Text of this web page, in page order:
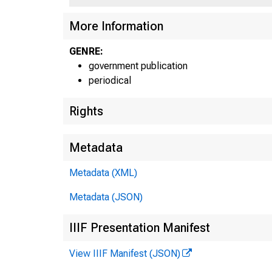
|
More Information
GENRE:
government publication
periodical
Rights
Metadata
Metadata (XML)
Metadata (JSON)
IIIF Presentation Manifest
View IIIF Manifest (JSON)